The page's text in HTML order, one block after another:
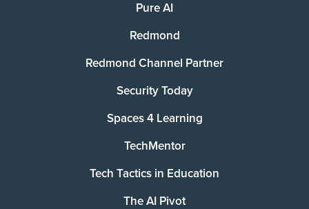
Pure AI
Redmond
Redmond Channel Partner
Security Today
Spaces 4 Learning
TechMentor
Tech Tactics in Education
The AI Pivot